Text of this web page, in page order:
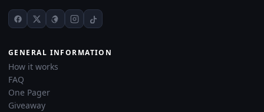
GENERAL INFORMATION
How it works
FAQ
One Pager
Giveaway